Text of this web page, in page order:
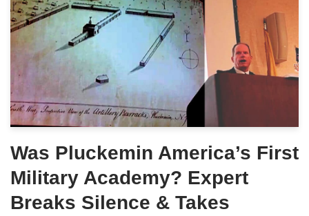
Was Pluckemin America’s First
Military Academy? Expert
Breaks Silence & Takes